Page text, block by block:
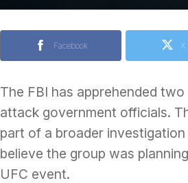
Facebook X
The FBI has apprehended
attack government officials.
part of a broader
believe the group was
UFC event.